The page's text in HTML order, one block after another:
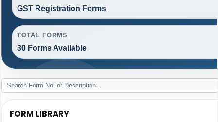
GST Registration Forms
TOTAL FORMS
30 Forms Available
FORM LIBRARY